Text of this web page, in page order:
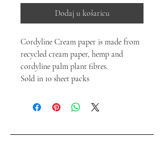
Dodaj u košaricu
Cordyline Cream paper is made from
recycled cream paper, hemp and
cordyline palm plant fibres.
Sold in 10 sheet packs